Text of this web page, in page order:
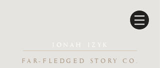
JONAH IZYK
FAR-FLEDGED STORY CO.